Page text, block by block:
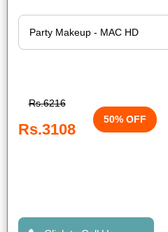
Rs.6216
Rs.3108
50% OFF